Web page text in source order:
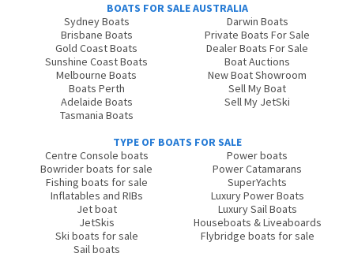
BOATS FOR SALE AUSTRALIA
Sydney Boats
Brisbane Boats
Gold Coast Boats
Sunshine Coast Boats
Melbourne Boats
Boats Perth
Adelaide Boats
Tasmania Boats
Darwin Boats
Private Boats For Sale
Dealer Boats For Sale
Boat Auctions
New Boat Showroom
Sell My Boat
Sell My JetSki
TYPE OF BOATS FOR SALE
Centre Console boats
Bowrider boats for sale
Fishing boats for sale
Inflatables and RIBs
Jet boat
JetSkis
Ski boats for sale
Sail boats
Power boats
Power Catamarans
SuperYachts
Luxury Power Boats
Luxury Sail Boats
Houseboats & Liveaboards
Flybridge boats for sale